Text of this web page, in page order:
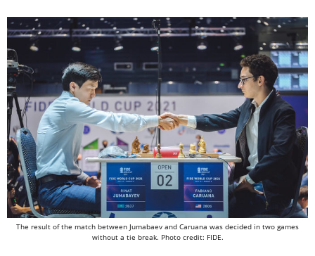
The result of the match between Jumabaev and Caruana was decided in two games
without a tie break. Photo credit: FIDE.